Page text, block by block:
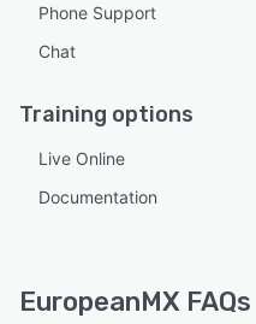
Phone Support
Chat
Training options
Live Online
Documentation
EuropeanMX FAQs